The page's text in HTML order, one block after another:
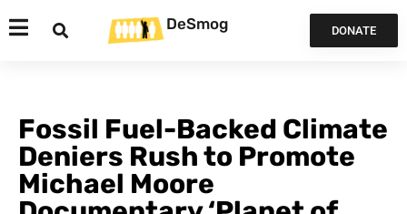
DeSmog DONATE
Fossil Fuel-Backed Climate
Deniers Rush to Promote
Michael Moore